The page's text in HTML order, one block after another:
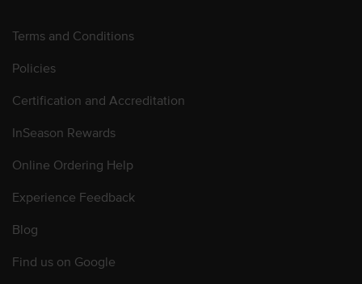
Terms and Conditions
Policies
Certification and Accreditation
InSeason Rewards
Online Ordering Help
Experience Feedback
Blog
Find us on Google